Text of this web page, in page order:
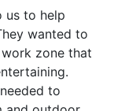
us to help
wanted to
zone that
to